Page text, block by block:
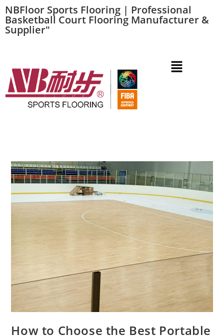
NBFloor Sports Flooring | Professional
Basketball Court Flooring Manufacturer &
Supplier"
How to Choose the Best Portable